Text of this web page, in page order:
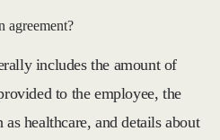
agreement?
includes the amount of
to the employee, the
healthcare, and details about